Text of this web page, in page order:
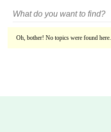
Oh, bother! No topics were found here.